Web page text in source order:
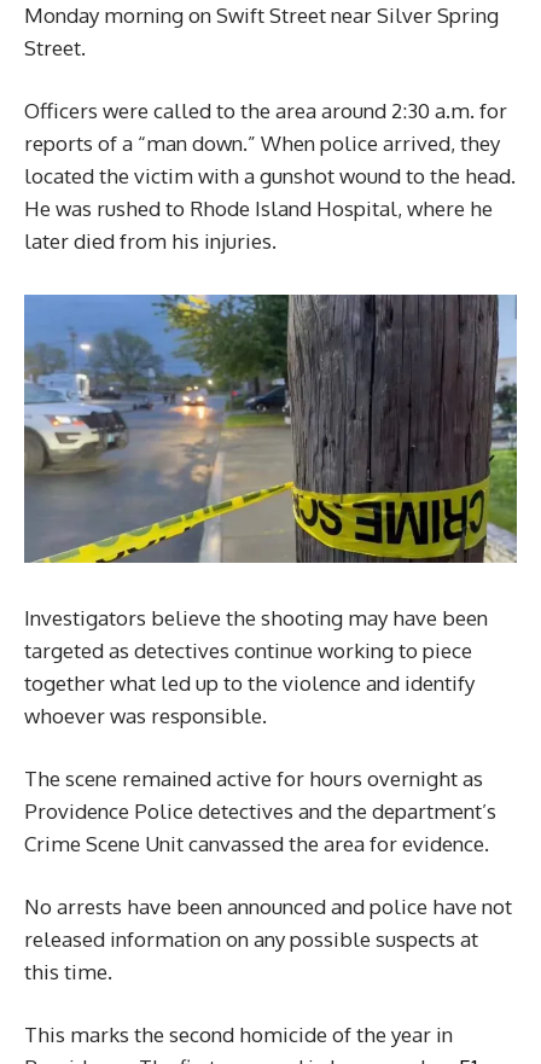
Monday morning on Swift Street near Silver Spring
Street.
Officers were called to the area around 2:30 a.m. for
reports of a “man down.” When police arrived, they
located the victim with a gunshot wound to the head.
He was rushed to Rhode Island Hospital, where he
later died from his injuries.
Investigators believe the shooting may have been
targeted as detectives continue working to piece
together what led up to the violence and identify
whoever was responsible.
The scene remained active for hours overnight as
Providence Police detectives and the department’s
Crime Scene Unit canvassed the area for evidence.
No arrests have been announced and police have not
released information on any possible suspects at
this time.
This marks the second homicide of the year in